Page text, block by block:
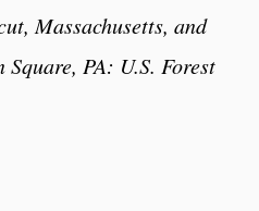
Massachusetts, and
PA: U.S. Forest